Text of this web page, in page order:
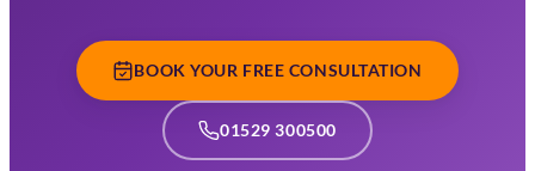
BOOK YOUR FREE CONSULTATION
01529 300500